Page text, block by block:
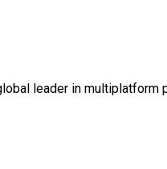
leader in multiplatform